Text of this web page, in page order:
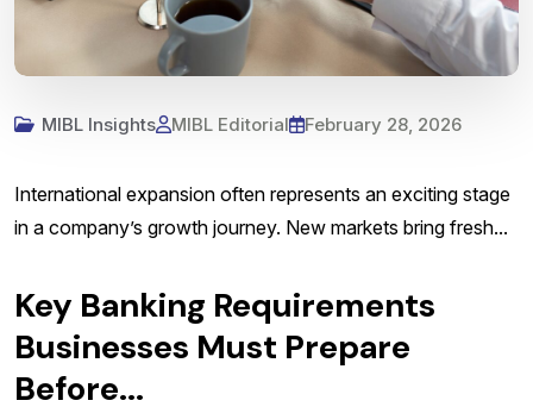
MIBL Insights MIBL Editorial February 28, 2026
International expansion often represents an exciting stage
in a company’s growth journey. New markets bring fresh...
Key Banking Requirements
Businesses Must Prepare
Before...